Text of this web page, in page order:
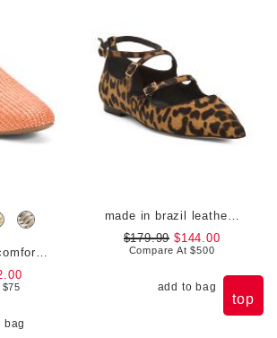
raffia starling comfort flats
$75
bag
made in brazil leather animal print francine flats
$179.99 $144.00
Compare At$500
add to bag
top